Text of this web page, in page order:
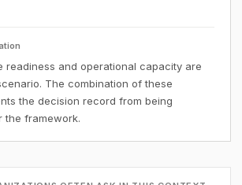
readiness and operational capacity are
The combination of these
the decision record from being
the framework.